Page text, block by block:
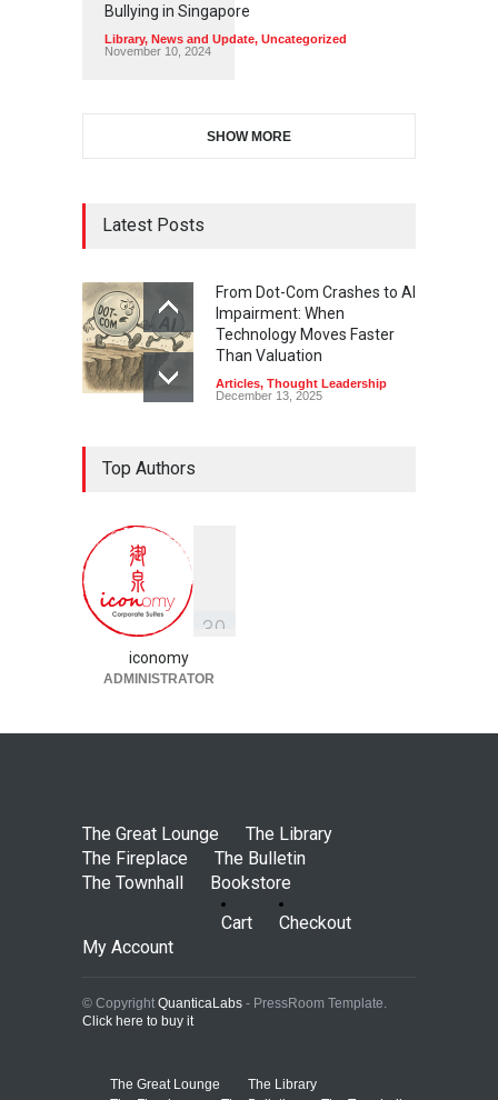
Bullying in Singapore
Library, News and Update, Uncategorized
November 10, 2024
SHOW MORE
Latest Posts
From Dot-Com Crashes to AI
Impairment: When
Technology Moves Faster
Than Valuation
Articles, Thought Leadership
December 13, 2025
Top Authors
39
iconomy
ADMINISTRATOR
The Great Lounge
The Library
The Fireplace
The Bulletin
The Townhall
Bookstore
Cart
Checkout
My Account
© Copyright QuanticaLabs - PressRoom Template.
Click here to buy it
The Great Lounge
The Library